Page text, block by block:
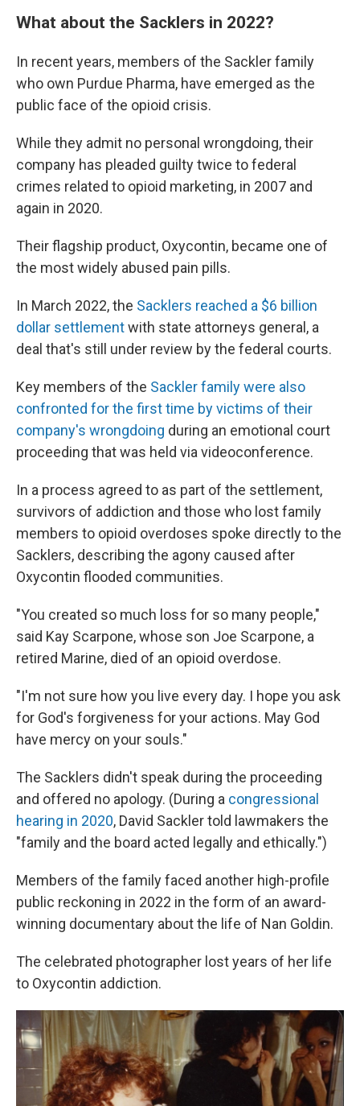
What about the Sacklers in 2022?
In recent years, members of the Sackler family
who own Purdue Pharma, have emerged as the
public face of the opioid crisis.
While they admit no personal wrongdoing, their
company has pleaded guilty twice to federal
crimes related to opioid marketing, in 2007 and
again in 2020.
Their flagship product, Oxycontin, became one of
the most widely abused pain pills.
In March 2022, the Sacklers reached a $6 billion
dollar settlementwith state attorneys general, a
deal that's still under review by the federal courts.
Key members of the Sackler family were also
confronted for the first time by victims of their
company's wrongdoing during an emotional court
proceeding that was held via videoconference.
In a process agreed to as part of the settlement,
survivors of addiction and those who lost family
members to opioid overdoses spoke directly to the
Sacklers, describing the agony caused after
Oxycontin flooded communities.
"You created so much loss for so many people,"
said Kay Scarpone, whose son Joe Scarpone, a
retired Marine, died of an opioid overdose.
"I'm not sure how you live every day. I hope you ask
for God's forgiveness for your actions. May God
have mercy on your souls."
The Sacklers didn't speak during the proceeding
and offered no apology. (During a congressional
hearing in 2020, David Sackler told lawmakers the
"family and the board acted legally and ethically.")
Members of the family faced another high-profile
public reckoning in 2022 in the form of an award-
winning documentary about the life of Nan Goldin.
The celebrated photographer lost years of her life
to Oxycontin addiction.